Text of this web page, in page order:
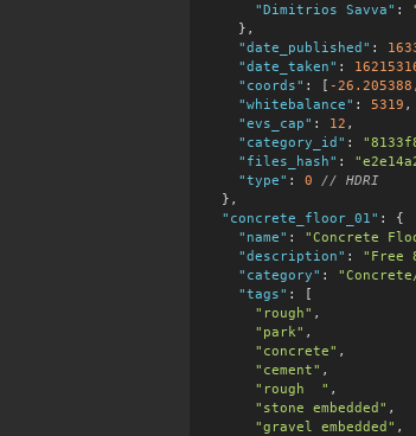
"Dimitrios Savva" :
    },
"date_published" :
"date_taken" :
"coords" : [ -26.205388
"whitebalance" : 5319 ,
"evs_cap" : 12 ,
"category_id" :
"files_hash" :
"type" : 0 // HDRI
  },
"concrete_floor_01" :
{
"name" : "Concrete
"description" : "Free
"category" :
"tags" :
[
"rough" ,
"park" ,
"concrete" ,
"cement" ,
"rough  " ,
"stone embedded" ,
"gravel embedded" ,